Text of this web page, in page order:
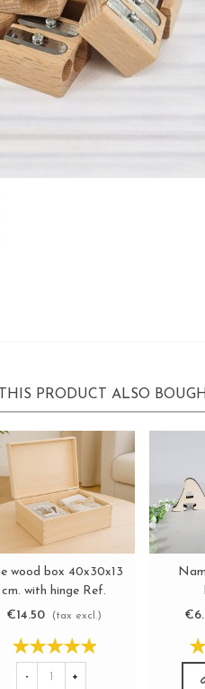
PRODUCT ALSO
View more
wood box 40x30x13
cm. with hinge Ref.
DRSD140B
€14.50 (tax excl.)
- +